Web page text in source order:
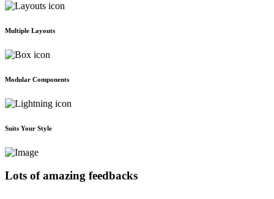
Multiple Layouts
Modular Components
Suits Your Style
Lots of amazing feedbacks